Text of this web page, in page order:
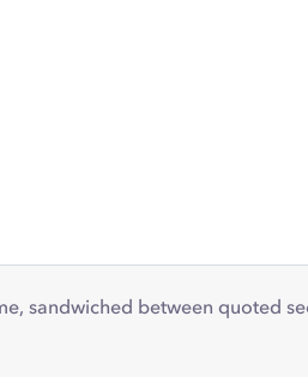
sandwiched between quoted